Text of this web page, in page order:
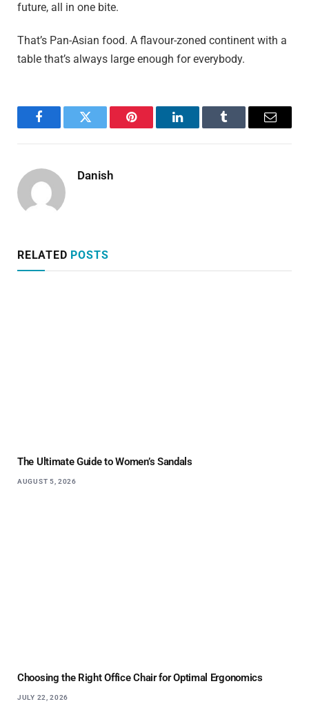
future, all in one bite.
That’s Pan-Asian food. A flavour-zoned continent with a
table that’s always large enough for everybody.
FacebookTwitter Pinterest LinkedInTumblr Email
Danish
RELATED POSTS
The Ultimate Guide to Women’s Sandals
AUGUST 5, 2026
Choosing the Right Office Chair for Optimal Ergonomics
JULY 22, 2026